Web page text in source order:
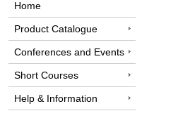
Home
Product Catalogue
Conferences and Events
Short Courses
Help & Information